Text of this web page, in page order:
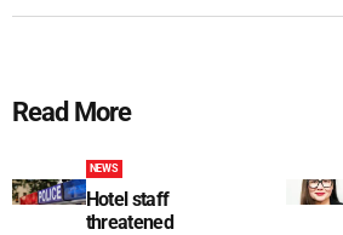
Read More
NEWS
Hotel staff
threatened